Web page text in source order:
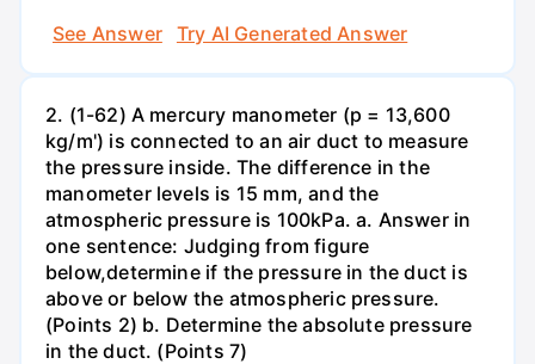
See Answer
Try AI Generated Answer
2. (1-62) A mercury manometer (p = 13,600
kg/m') is connected to an air duct to measure
the pressure inside. The difference in the
manometer levels is 15 mm, and the
atmospheric pressure is 100kPa. a. Answer in
one sentence: Judging from figure
below,determine if the pressure in the duct is
above or below the atmospheric pressure.
(Points 2) b. Determine the absolute pressure
in the duct. (Points 7)